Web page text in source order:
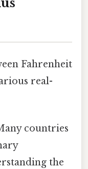
Fahrenheit
real-
countries
the